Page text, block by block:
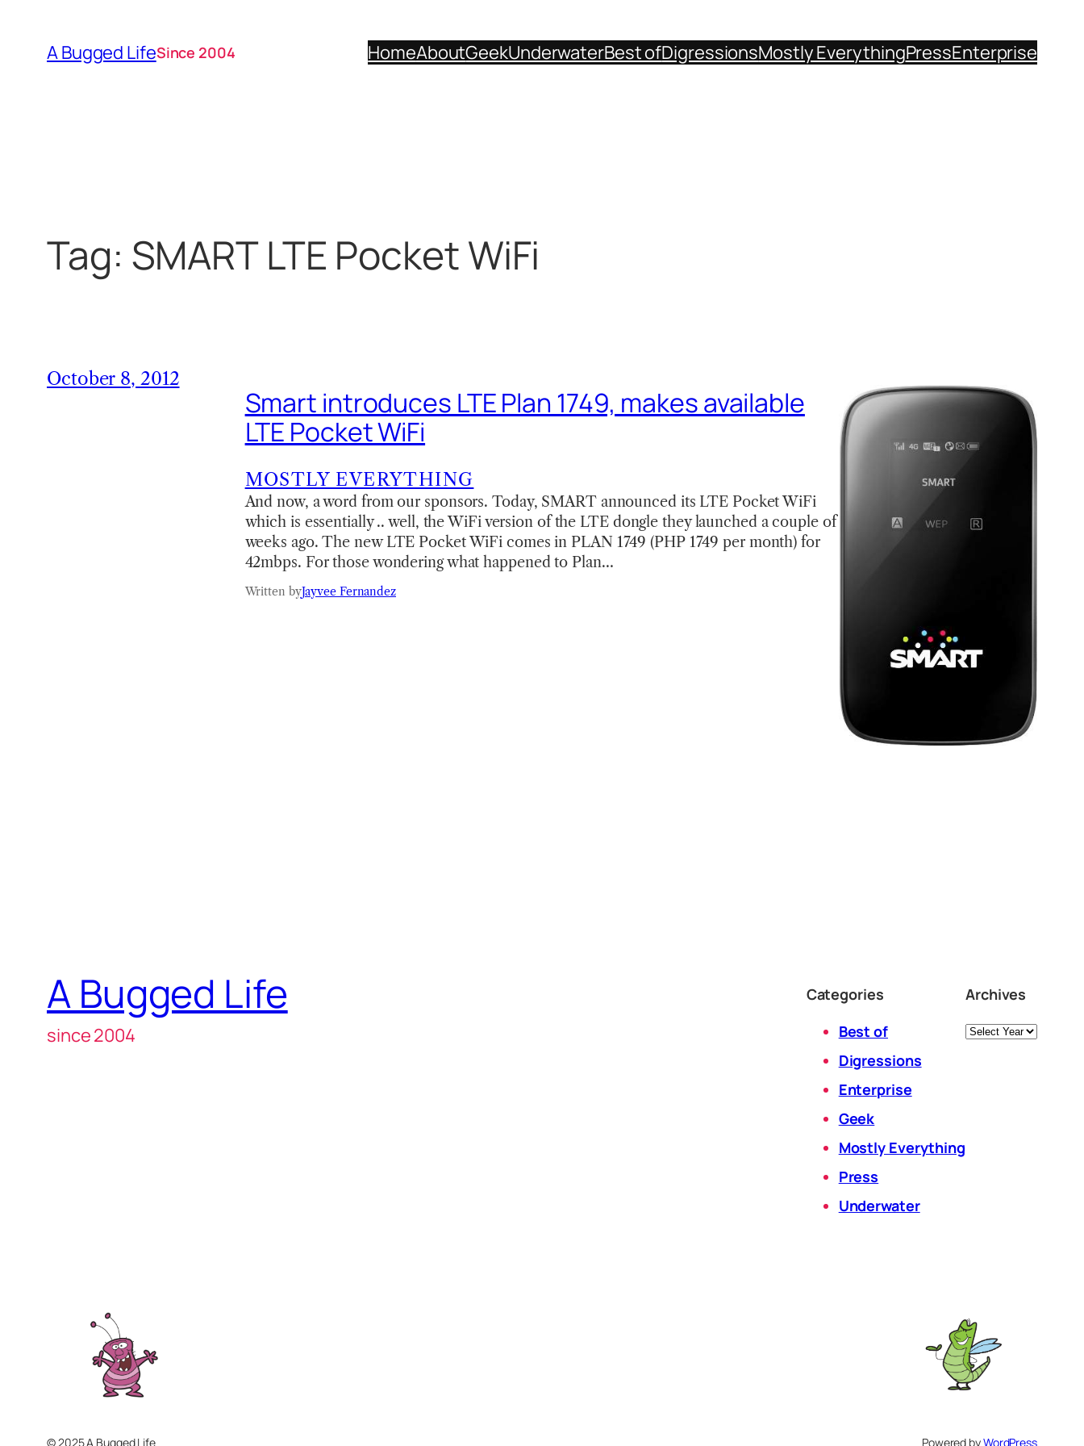
content
A Bugged LifeSince 2004 HomeAboutGeekUnderwaterBest ofDigressionsMostly EverythingPressEnterprise
Tag: SMART LTE Pocket WiFi
October 8, 2012
Smart introduces LTE Plan 1749, makes available
LTE Pocket WiFi
MOSTLY EVERYTHING
And now, a word from our sponsors. Today, SMART announced its LTE Pocket WiFi
which is essentially .. well, the WiFi version of the LTE dongle they launched a couple of
weeks ago. The new LTE Pocket WiFi comes in PLAN 1749 (PHP 1749 per month) for
42mbps. For those wondering what happened to Plan…
Written byJayvee Fernandez
A Bugged Life
since 2004
Categories
Best of
Digressions
Enterprise
Geek
Mostly Everything
Press
Underwater
Archives
Archives
© 2025 A Bugged Life Powered byWordPress